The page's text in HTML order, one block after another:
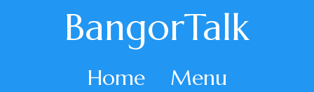
BangorTalk
Home Menu